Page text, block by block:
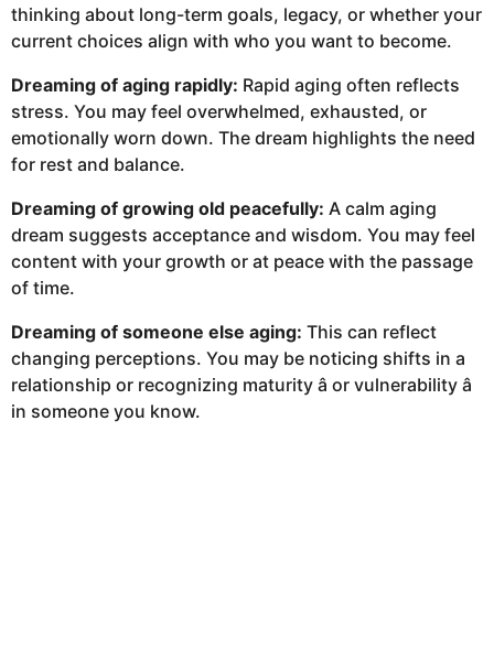
thinking about long-term goals, legacy, or whether your
current choices align with who you want to become.
Dreaming of aging rapidly: Rapid aging often reflects
stress. You may feel overwhelmed, exhausted, or
emotionally worn down. The dream highlights the need
for rest and balance.
Dreaming of growing old peacefully: A calm aging
dream suggests acceptance and wisdom. You may feel
content with your growth or at peace with the passage
of time.
Dreaming of someone else aging: This can reflect
changing perceptions. You may be noticing shifts in a
relationship or recognizing maturity â or vulnerability â
in someone you know.